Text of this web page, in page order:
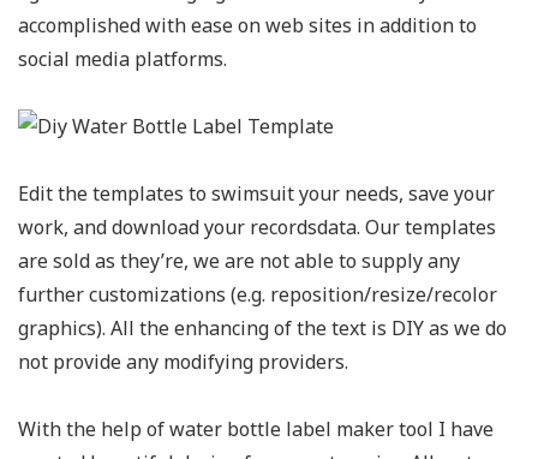
accomplished with ease on web sites in addition to
social media platforms.
Edit the templates to swimsuit your needs, save your
work, and download your recordsdata. Our templates
are sold as they’re, we are not able to supply any
further customizations (e.g. reposition/resize/recolor
graphics). All the enhancing of the text is DIY as we do
not provide any modifying providers.
With the help of water bottle label maker tool I have